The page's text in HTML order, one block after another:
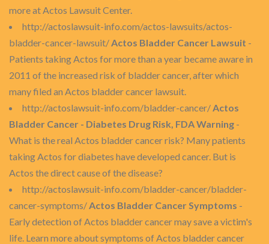
more at Actos Lawsuit Center.
http://actoslawsuit-info.com/actos-lawsuits/actos-
bladder-cancer-lawsuit/Actos Bladder Cancer Lawsuit -
Patients taking Actos for more than a year became aware in
2011 of the increased risk of bladder cancer, after which
many filed an Actos bladder cancer lawsuit.
http://actoslawsuit-info.com/bladder-cancer/Actos
Bladder Cancer - Diabetes Drug Risk, FDA Warning -
What is the real Actos bladder cancer risk? Many patients
taking Actos for diabetes have developed cancer. But is
Actos the direct cause of the disease?
http://actoslawsuit-info.com/bladder-cancer/bladder-
cancer-symptoms/Actos Bladder Cancer Symptoms -
Early detection of Actos bladder cancer may save a victim's
life. Learn more about symptoms of Actos bladder cancer